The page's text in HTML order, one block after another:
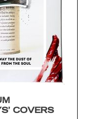
COVERS